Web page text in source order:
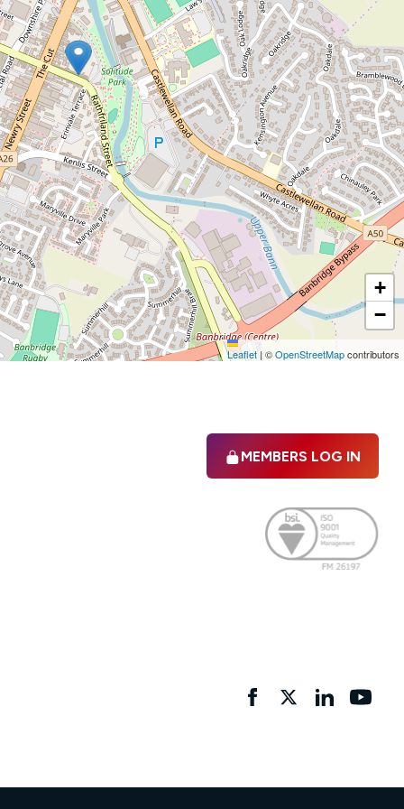
+
−
Leaflet | ©OpenStreetMapcontributors
MEMBERS LOG IN
FacebooktwitterlinkedIn